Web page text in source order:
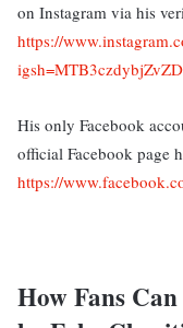
on Instagram via his
https://
His only Facebook
official Facebook page
https://
How Fans